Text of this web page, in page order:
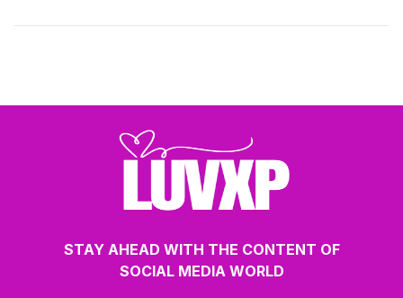
STAY AHEAD WITH THE CONTENT OF
SOCIAL MEDIA WORLD